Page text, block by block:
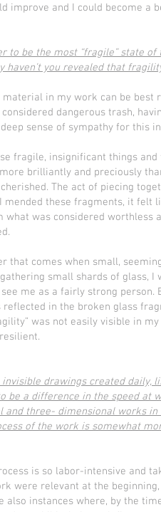
improve and I could become a
to be the most “fragile” state
haven’t you revealed that
material in my work can be best
dangerous trash,
sense of sympathy for this
fragile, insignificant things
brilliantly and preciously
The act of piecing
mended these fragments, it
what was considered worthless
that comes when small,
small shards of glass, I
me as a fairly strong
in the broken glass
was not easily visible in
invisible drawings created
be a difference in the speed at
and three- dimensional works
of the work is somewhat
is so labor-intensive and
were relevant at the
also instances where, by the